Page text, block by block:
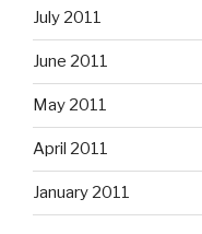
July 2011
June 2011
May 2011
April 2011
January 2011